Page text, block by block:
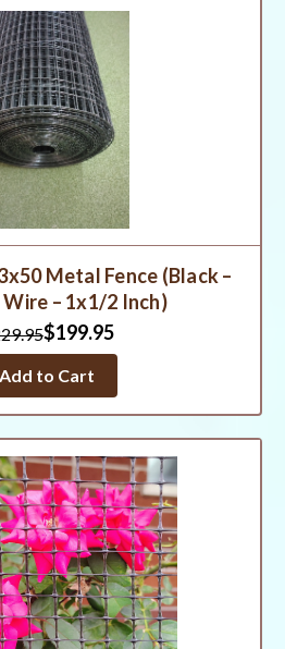
Metal Fence (Black –
– 1x1/2 Inch)
$199.95
Add to Cart